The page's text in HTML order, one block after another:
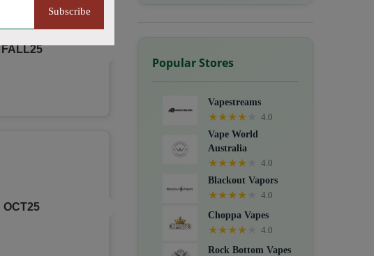
Subscribe
FALL25
OCT25
Popular Stores
Vapestreams
★★★★
4.0
Vape World
Australia
★★★★
4.0
Blackout Vapors
★★★★
4.0
Choppa Vapes
★★★★
4.0
Rock Bottom Vapes